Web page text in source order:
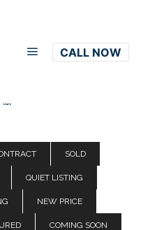
CALL NOW
(0)
SOLD
QUIET LISTING
NEW PRICE
COMING SOON